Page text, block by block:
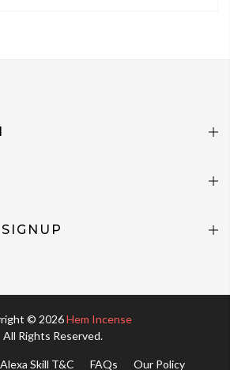
© 2026Hem Incense
All Rights Reserved.
Alexa Skill T&C FAQs Our Policy